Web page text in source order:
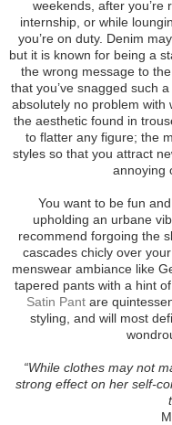
weekends, after you’re
internship, or while
you’re on duty. Denim
but it is known for being a
the wrong message to
that you’ve snagged such
absolutely no problem with
the aesthetic found in
to flatter any figure; the
styles so that you attract
annoying
You want to be fun
upholding an urbane
recommend forgoing the
cascades chicly over
menswear ambiance like
tapered pants with a hint
Satin Pantare
styling, and will most
“While clothes may not
strong effect on her self-